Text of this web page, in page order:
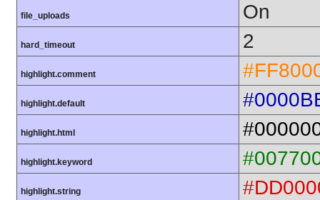
file_uploads On
hard_timeout 2
highlight.comment
highlight.default
highlight.html
highlight.keyword
highlight.string